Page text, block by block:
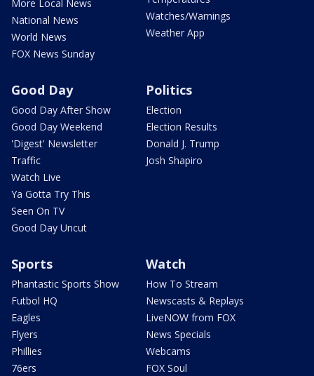
More Local News
National News
World News
FOX News Sunday
Watches/Warnings
Weather App
Good Day
Good Day After Show
Good Day Weekend
'Digest' Newsletter
Traffic
Watch Live
Ya Gotta Try This
Seen On TV
Good Day Uncut
Politics
Election
Election Results
Donald J. Trump
Josh Shapiro
Sports
Phantastic Sports Show
Futbol HQ
Eagles
Flyers
Phillies
76ers
Watch
How To Stream
Newscasts & Replays
LiveNOW from FOX
News Specials
Webcams
FOX Soul